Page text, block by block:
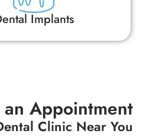
Inlays and Onlays
an Appointment
Clinic Near You